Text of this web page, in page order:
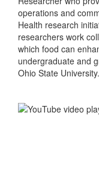
operations and
Health research
researchers work
which food can
undergraduate and
Ohio State University.